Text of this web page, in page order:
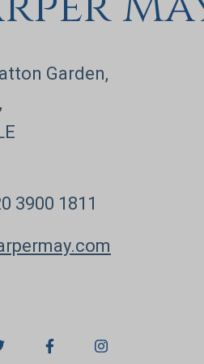
Garden,
3900 1811